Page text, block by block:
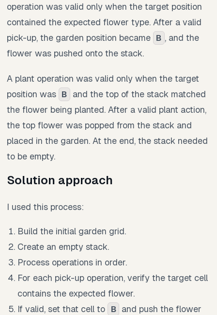
operation was valid only when the target position
contained the expected flower type. After a valid
pick-up, the garden position became B , and the
flower was pushed onto the stack.
A plant operation was valid only when the target
position was B and the top of the stack matched
the flower being planted. After a valid plant action,
the top flower was popped from the stack and
placed in the garden. At the end, the stack needed
to be empty.
Solution approach
I used this process:
Build the initial garden grid.
Create an empty stack.
Process operations in order.
For each pick-up operation, verify the target cell
contains the expected flower.
If valid, set that cell to B and push the flower